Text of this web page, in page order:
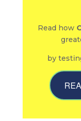
Read how
by